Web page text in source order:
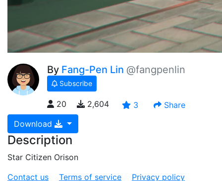
By Fang-Pen Lin @fangpenlin
Subscribe
20 2,604 3
Share
Download
Description
Star Citizen Orison
Contact us
Terms of service
Privacy policy